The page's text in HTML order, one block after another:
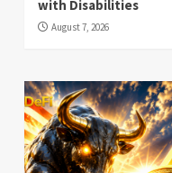
with Disabilities
August 7, 2026